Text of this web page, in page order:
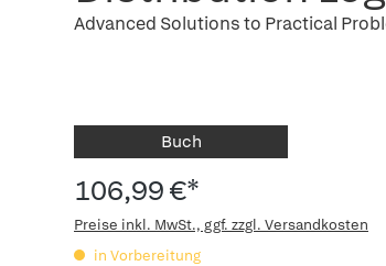
Advanced Solutions to Practical
Buch
106,99 €*
Preise inkl. MwSt., ggf. zzgl. Versandkosten
in Vorbereitung